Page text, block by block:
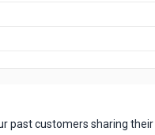
customers sharing